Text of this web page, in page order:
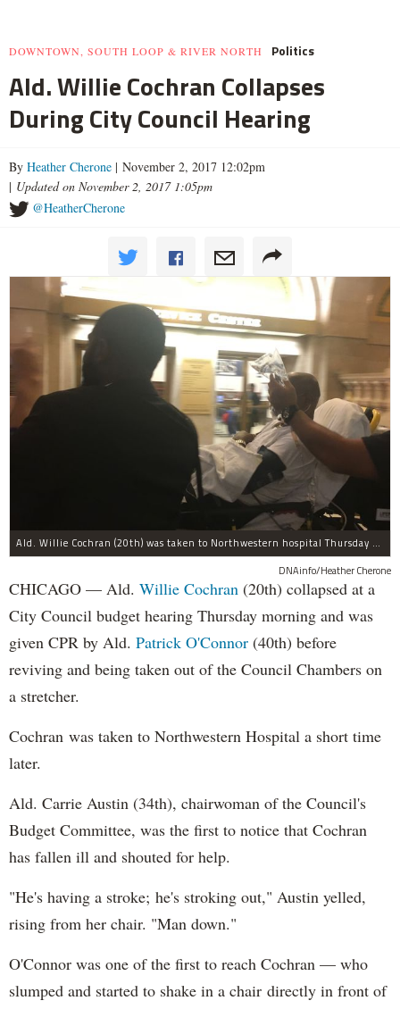
DOWNTOWN, SOUTH LOOP & RIVER NORTH Politics
Ald. Willie Cochran Collapses
During City Council Hearing
By Heather Cherone | November 2, 2017 12:02pm
| Updated on November 2, 2017 1:05pm
@HeatherCherone
Ald. Willie Cochran (20th) was taken to Northwestern hospital Thursday morning.
DNAinfo/Heather Cherone
CHICAGO — Ald. Willie Cochran (20th) collapsed at a
City Council budget hearing Thursday morning and was
given CPR by Ald. Patrick O'Connor (40th) before
reviving and being taken out of the Council Chambers on
a stretcher.
Cochran was taken to Northwestern Hospital a short time
later.
Ald. Carrie Austin (34th), chairwoman of the Council's
Budget Committee, was the first to notice that Cochran
has fallen ill and shouted for help.
"He's having a stroke; he's stroking out," Austin yelled,
rising from her chair. "Man down."
O'Connor was one of the first to reach Cochran — who
slumped and started to shake in a chair directly in front of